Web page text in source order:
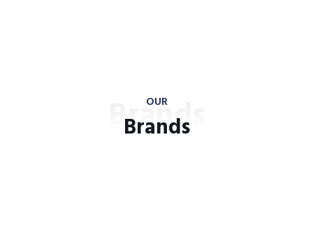
OUR
Brands
Brands